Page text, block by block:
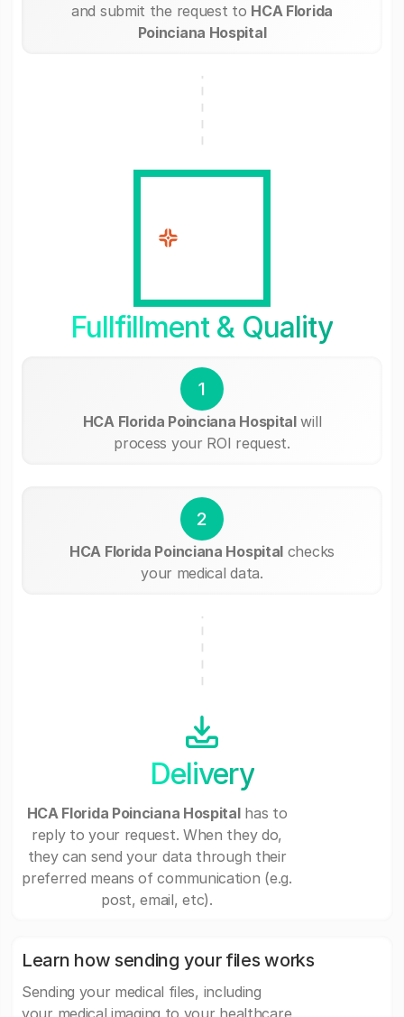
and submit the request to HCA Florida
Poinciana Hospital
Fullfillment & Quality
1
HCA Florida Poinciana Hospitalwill
process your ROI request.
2
HCA Florida Poinciana Hospital checks
your medical data.
Delivery
HCA Florida Poinciana Hospitalhas to
reply to your request. When they do,
they can send your data through their
preferred means of communication (e.g.
post, email, etc).
Learn how sending your files works
Sending your medical files, including